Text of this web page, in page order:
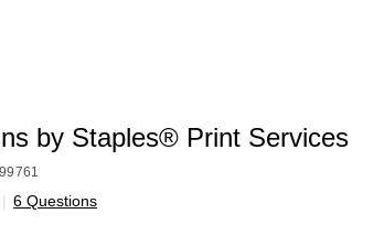
by Staples® Print Services
| 6 Questions